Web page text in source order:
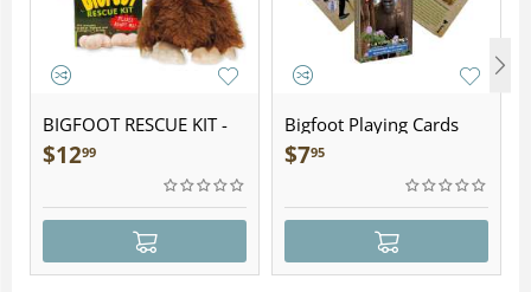
BIGFOOT RESCUE KIT -
Plush
$1299
Bigfoot Playing Cards
$795